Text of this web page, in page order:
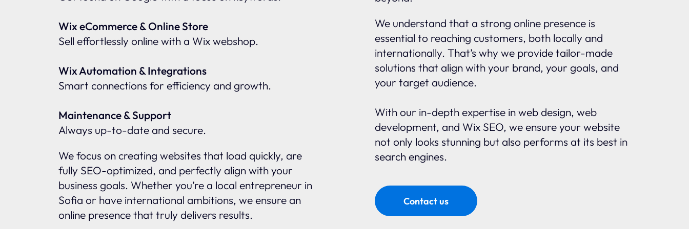
Wix eCommerce & Online Store
Sell effortlessly online with a Wix webshop.
Wix Automation & Integrations
Smart connections for efficiency and growth.
Maintenance & Support
Always up-to-date and secure.
We focus on creating websites that load quickly, are
fully SEO-optimized, and perfectly align with your
business goals. Whether you’re a local entrepreneur in
Sofia or have international ambitions, we ensure an
online presence that truly delivers results.
We understand that a strong online presence is
essential to reaching customers, both locally and
internationally. That’s why we provide tailor-made
solutions that align with your brand, your goals, and
your target audience.
With our in-depth expertise in web design, web
development, and Wix SEO, we ensure your website
not only looks stunning but also performs at its best in
search engines.
Contact us